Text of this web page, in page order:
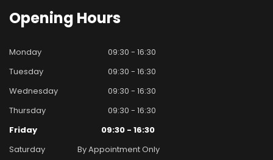
Opening Hours
Monday
09:30 - 16:30
Tuesday
09:30 - 16:30
Wednesday
09:30 - 16:30
Thursday
09:30 - 16:30
Friday
09:30 - 16:30
Saturday
By Appointment Only